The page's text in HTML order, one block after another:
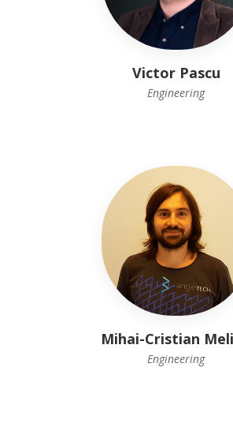
Victor Pascu
Engineering
Mihai-Cristian
Engineering